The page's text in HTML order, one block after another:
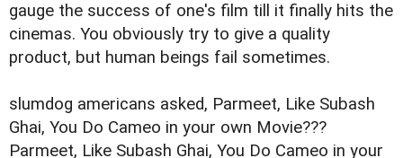
gauge the success of one's film till it finally hits the
cinemas. You obviously try to give a quality
product, but human beings fail sometimes.
slumdog americans asked, Parmeet, Like Subash
Ghai, You Do Cameo in your own Movie???
Parmeet, Like Subash Ghai, You Do Cameo in your